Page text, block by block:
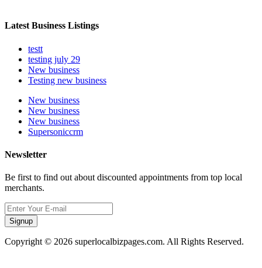
Latest Business Listings
testt
testing july 29
New business
Testing new business
New business
New business
New business
Supersoniccrm
Newsletter
Be first to find out about discounted appointments from top local
merchants.
Signup
Copyright © 2026 superlocalbizpages.com. All Rights Reserved.